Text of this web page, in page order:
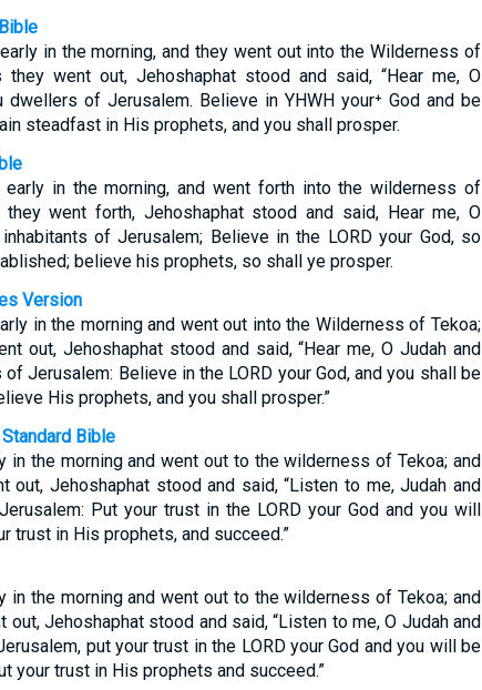
in the morning, and they went out into the Wilderness of
they went out, Jehoshaphat stood and said, “Hear me, O
dwellers of Jerusalem. Believe in YHWH your⁺ God and be
steadfast in His prophets, and you shall prosper.
early in the morning, and went forth into the wilderness of
they went forth, Jehoshaphat stood and said, Hear me, O
of Jerusalem; Believe in the LORD your God, so
believe his prophets, so shall ye prosper.
Version
in the morning and went out into the Wilderness of Tekoa;
out, Jehoshaphat stood and said, “Hear me, O Judah and
of Jerusalem: Believe in the LORD your God, and you shall be
His prophets, and you shall prosper.”
Bible
in the morning and went out to the wilderness of Tekoa; and
out, Jehoshaphat stood and said, “Listen to me, Judah and
Put your trust in the LORD your God and you will
trust in His prophets, and succeed.”
in the morning and went out to the wilderness of Tekoa; and
out, Jehoshaphat stood and said, “Listen to me, O Judah and
put your trust in the LORD your God and you will be
your trust in His prophets and succeed.”